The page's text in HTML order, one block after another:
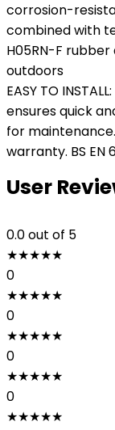
corrosion-
combined with
H05RN-F
outdoors
EASY TO
ensures quick
for
warranty. BS EN
User
0.0out of 5
★★★★★
0
★★★★★
0
★★★★★
0
★★★★★
0
★★★★★